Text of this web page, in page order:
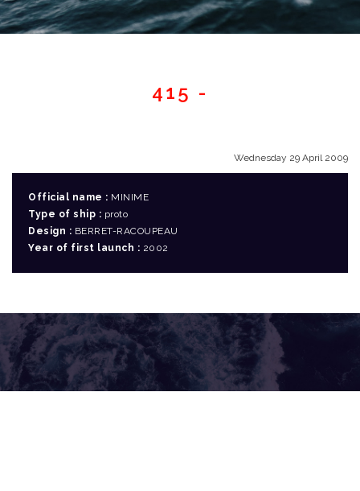
415 -
Wednesday 29 April 2009
Official name : MINIME
Type of ship : proto
Design : BERRET-RACOUPEAU
Year of first launch : 2002